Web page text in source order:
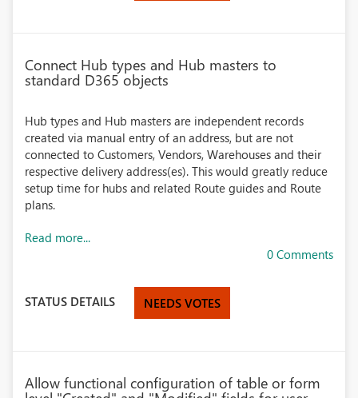
Connect Hub types and Hub masters to
standard D365 objects
Hub types and Hub masters are independent records
created via manual entry of an address, but are not
connected to Customers, Vendors, Warehouses and their
respective delivery address(es). This would greatly reduce
setup time for hubs and related Route guides and Route
plans.
Read more...
0 Comments
STATUS DETAILS NEEDS VOTES
Allow functional configuration of table or form